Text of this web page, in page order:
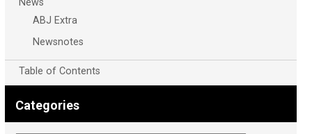
News
ABJ Extra
Newsnotes
Table of Contents
Categories